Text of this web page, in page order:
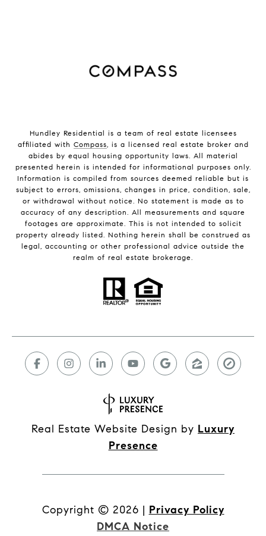
Hundley Residential is a team of real estate licensees
affiliated with Compass, is a licensed real estate broker and
abides by equal housing opportunity laws. All material
presented herein is intended for informational purposes only.
Information is compiled from sources deemed reliable but is
subject to errors, omissions, changes in price, condition, sale,
or withdrawal without notice. No statement is made as to
accuracy of any description. All measurements and square
footages are approximate. This is not intended to solicit
property already listed. Nothing herein shall be construed as
legal, accounting or other professional advice outside the
realm of real estate brokerage.
Real Estate Website Design by Luxury
Presence
Copyright © 2026 | Privacy Policy
DMCA Notice